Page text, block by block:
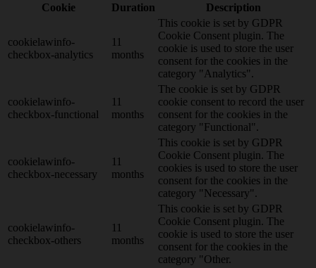
Cookie
Duration Description
cookielawinfo-
checkbox-analytics
11
months
This cookie is set by GDPR
Cookie Consent plugin. The
cookie is used to store the user
consent for the cookies in the
category "Analytics".
cookielawinfo-
checkbox-functional
11
months
The cookie is set by GDPR
cookie consent to record the user
consent for the cookies in the
category "Functional".
cookielawinfo-
checkbox-necessary
11
months
This cookie is set by GDPR
Cookie Consent plugin. The
cookies is used to store the user
consent for the cookies in the
category "Necessary".
cookielawinfo-
checkbox-others
11
months
This cookie is set by GDPR
Cookie Consent plugin. The
cookie is used to store the user
consent for the cookies in the
category "Other.